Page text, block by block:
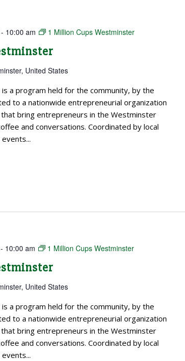
- 10:00 am 1 Million Cups Westminster
United States
a program held for the community, by the
to a nationwide entrepreneurial organization
bring entrepreneurs in the Westminster
and conversations. Coordinated by local
- 10:00 am 1 Million Cups Westminster
United States
a program held for the community, by the
to a nationwide entrepreneurial organization
bring entrepreneurs in the Westminster
and conversations. Coordinated by local